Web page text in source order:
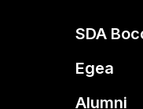
SDA
Egea
Alumni